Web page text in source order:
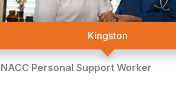
Kingston
NACC Personal Support Worker